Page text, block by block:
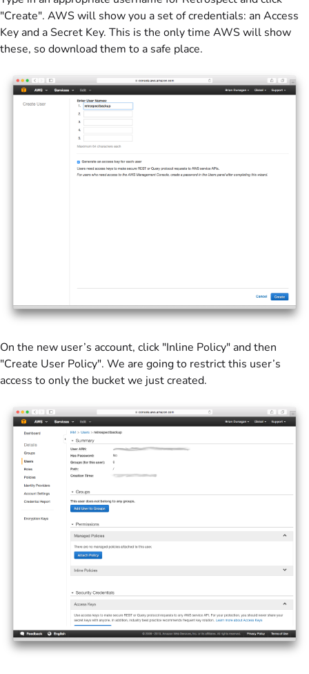
"Create". AWS will show you a set of credentials: an Access
Key and a Secret Key. This is the only time AWS will show
these, so download them to a safe place.
On the new user’s account, click "Inline Policy" and then
"Create User Policy". We are going to restrict this user’s
access to only the bucket we just created.